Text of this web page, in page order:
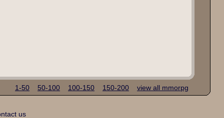
1-50 50-100 100-150 150-200 view all mmorpg
us